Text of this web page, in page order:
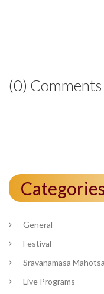
(0) Comments
General
Festival
Sravanamasa
Live Programs